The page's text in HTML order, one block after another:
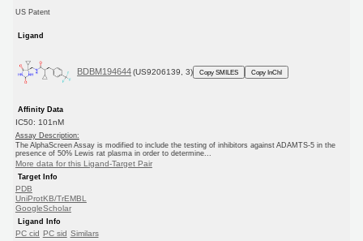
US Patent
Ligand
BDBM194644 (US9206139, 3) Copy SMILES Copy InChI
Affinity Data
IC50: 101nM
Assay Description:
The AlphaScreen Assay is modified to include the testing of inhibitors against ADAMTS-5 in the
presence of 50% Lewis rat plasma in order to determine...
More data for this Ligand-Target Pair
Target Info
PDB
UniProtKB/TrEMBL
GoogleScholar
Ligand Info
PC cid PC sid Similars